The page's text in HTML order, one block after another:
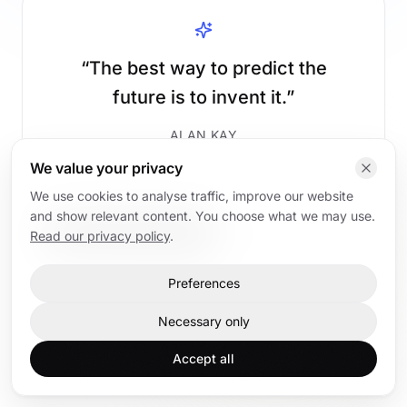
We value your privacy
We use cookies to analyse traffic, improve our website
and show relevant content. You choose what we may use.
Read our privacy policy.
Preferences
Necessary only
Accept all
“The best way to predict the
future is to invent it.”
ALAN KAY
Read AI articles
AI articlesAI trainings